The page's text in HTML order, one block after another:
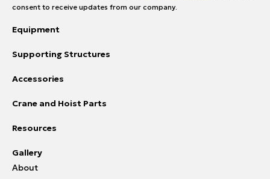
consent to receive updates from our company.
Equipment
Supporting Structures
Accessories
Crane and Hoist Parts
Resources
Gallery
About